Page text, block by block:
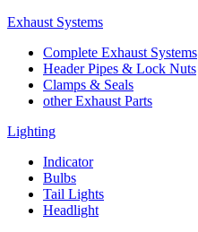
Exhaust Systems
Complete Exhaust Systems
Header Pipes & Lock Nuts
Clamps & Seals
other Exhaust Parts
Lighting
Indicator
Bulbs
Tail Lights
Headlight